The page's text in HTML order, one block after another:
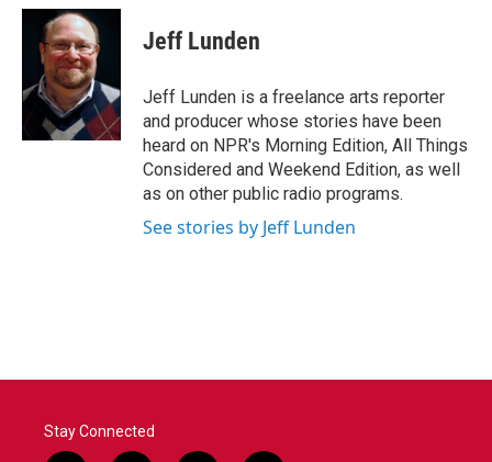
c
o
i
t
t
e
r
n
k
e
I
n
Jeff Lunden
Jeff Lunden is a freelance arts reporter
and producer whose stories have been
heard on NPR's Morning Edition, All Things
Considered and Weekend Edition, as well
as on other public radio programs.
See stories by Jeff Lunden
Stay Connected